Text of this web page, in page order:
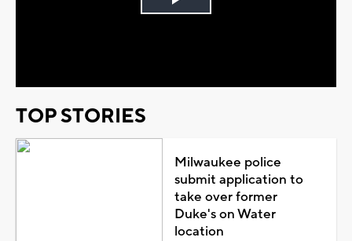
Play
TOP STORIES
Milwaukee police
submit application to
take over former
Duke's on Water
location